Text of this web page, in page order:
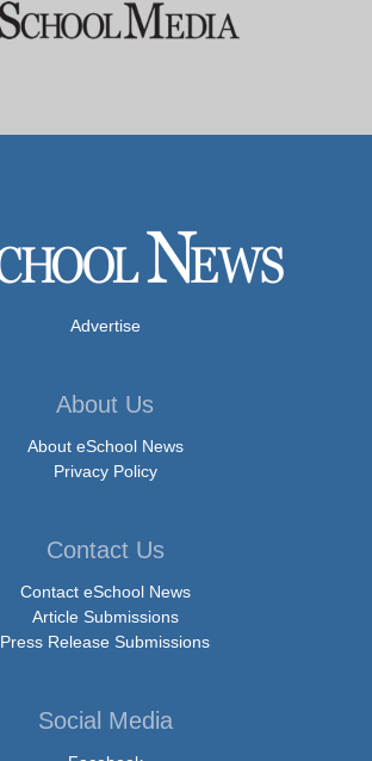
Advertise
About Us
About eSchool News
Privacy Policy
Contact Us
Contact eSchool News
Article Submissions
Press Release Submissions
Social Media